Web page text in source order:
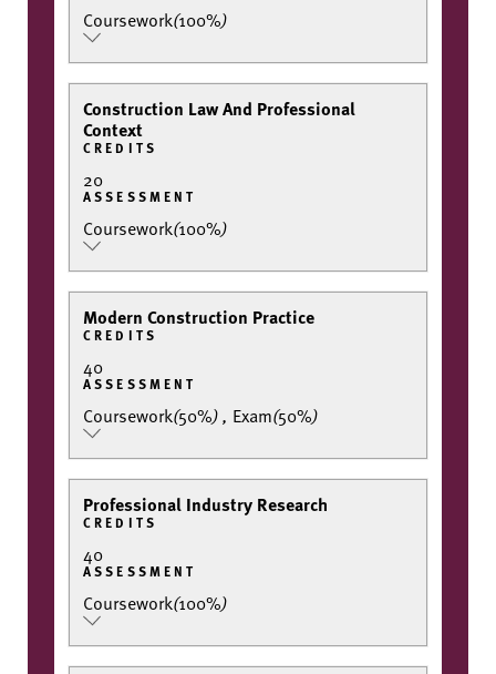
Coursework(100%)
Construction Law And Professional
Context
CREDITS
20
ASSESSMENT
Coursework(100%)
Modern Construction Practice
CREDITS
40
ASSESSMENT
Coursework(50%), Exam(50%)
Professional Industry Research
CREDITS
40
ASSESSMENT
Coursework(100%)